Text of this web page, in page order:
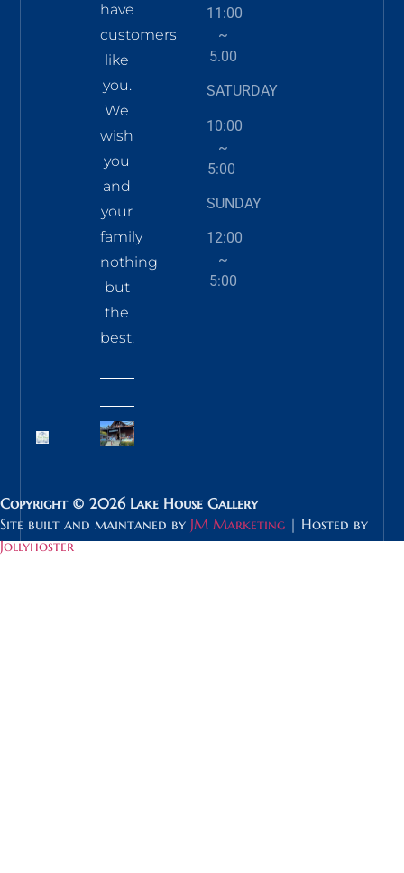
have
customers
like
you.
We
wish
you
and
your
family
nothing
but
the
best.
11:00
~
5.00
SATURDAY
10:00
~
5:00
SUNDAY
12:00
~
5:00
Copyright © 2026 Lake House Gallery
Site built and maintaned by JM Marketing | Hosted by
Jollyhoster